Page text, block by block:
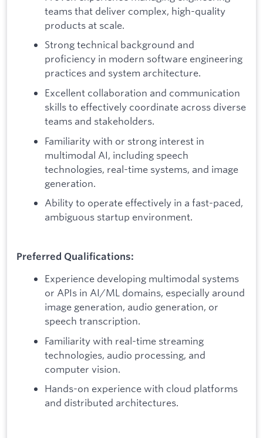
teams that deliver complex, high-quality
products at scale.
Strong technical background and
proficiency in modern software engineering
practices and system architecture.
Excellent collaboration and communication
skills to effectively coordinate across diverse
teams and stakeholders.
Familiarity with or strong interest in
multimodal AI, including speech
technologies, real-time systems, and image
generation.
Ability to operate effectively in a fast-paced,
ambiguous startup environment.
Preferred Qualifications:
Experience developing multimodal systems
or APIs in AI/ML domains, especially around
image generation, audio generation, or
speech transcription.
Familiarity with real-time streaming
technologies, audio processing, and
computer vision.
Hands-on experience with cloud platforms
and distributed architectures.